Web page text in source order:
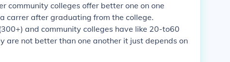
community colleges offer better one on one
carrer after graduating from the college.
and community colleges have like 20-to60
are not better than one another it just depends on